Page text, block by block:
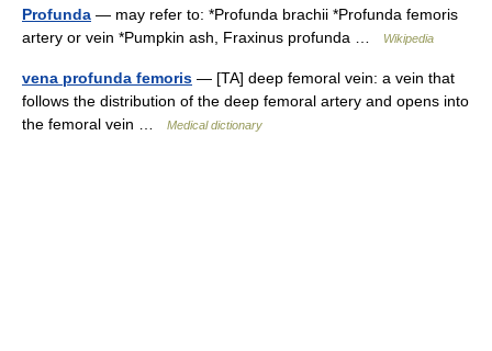
Profunda — may refer to: *Profunda brachii *Profunda femoris
artery or vein *Pumpkin ash, Fraxinus profunda …
Wikipedia
vena profunda femoris — [TA] deep femoral vein: a vein that
follows the distribution of the deep femoral artery and opens into
the femoral vein …
Medical dictionary